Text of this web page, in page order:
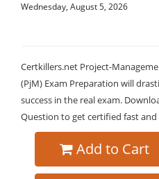
Wednesday, August 5, 2026
Certkillers.net Project-
(PjM) Exam Preparation will
success in the real exam.
Question to get certified fast and
Add to Cart